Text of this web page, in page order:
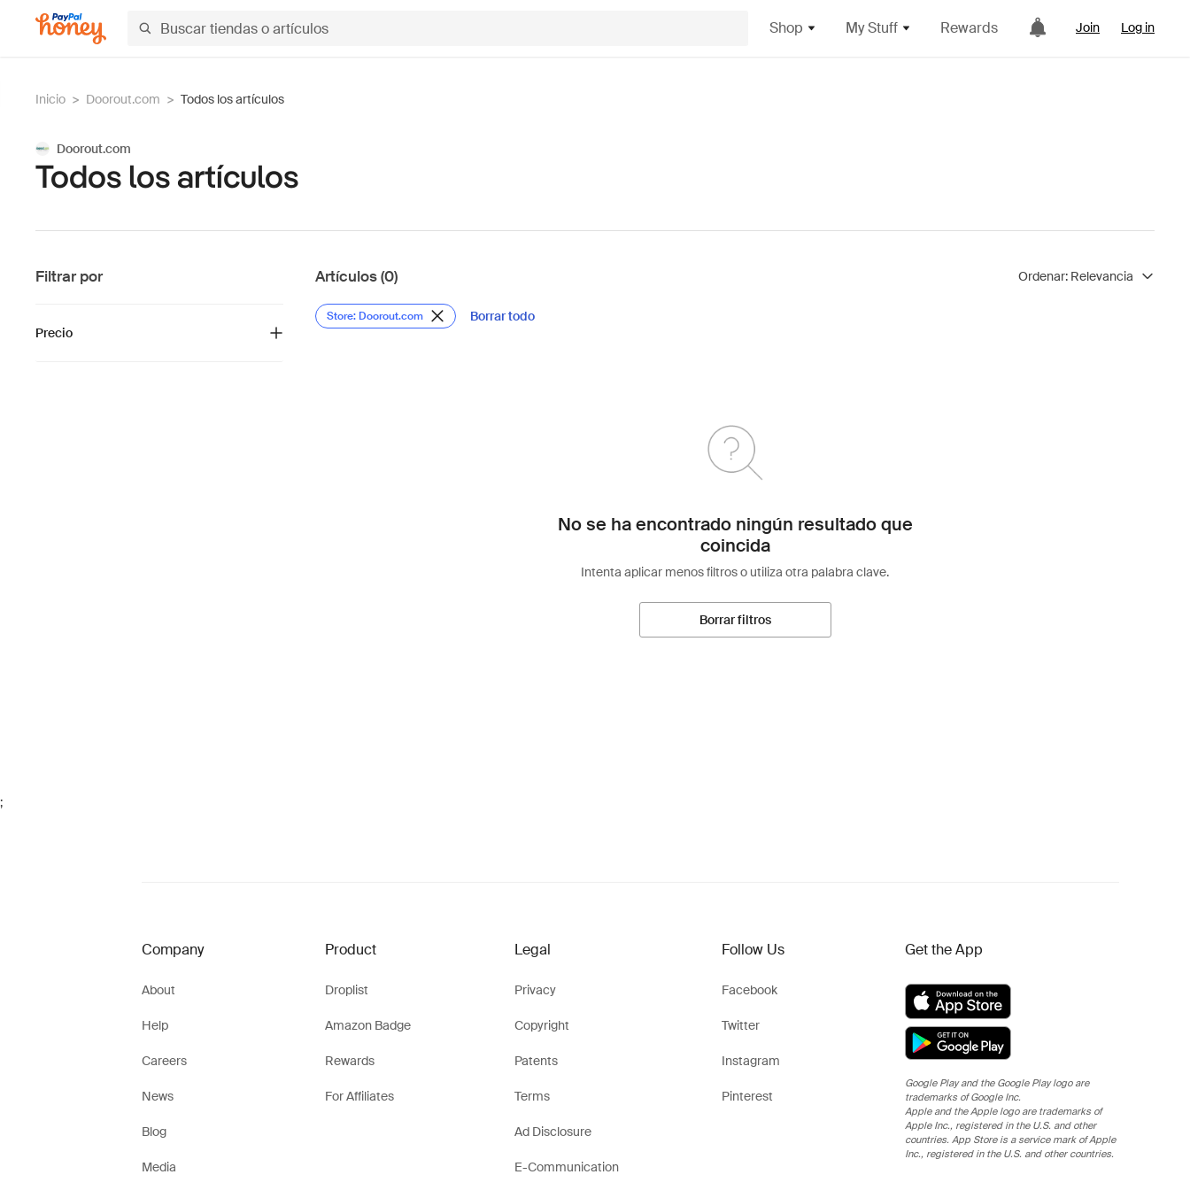
Shop My Stuff Rewards Join Log in
Inicio > Doorout.com > Todos los artículos
Doorout.com
Todos los artículos
Filtrar por
Precio
Artículos (0) Ordenar: Relevancia
Store: Doorout.com Borrar todo
No se ha encontrado ningún resultado que
coincida
Intenta aplicar menos filtros o utiliza otra palabra clave.
Borrar filtros
;
Company
About
Help
Careers
News
Blog
Media
Product
Droplist
Amazon Badge
Rewards
For Affiliates
Legal
Privacy
Copyright
Patents
Terms
Ad Disclosure
E-Communication
Follow Us
Facebook
Twitter
Instagram
Pinterest
Get the App
Google Play and the Google Play logo are
trademarks of Google Inc.
Apple and the Apple logo are trademarks of
Apple Inc., registered in the U.S. and other
countries. App Store is a service mark of Apple
Inc., registered in the U.S. and other countries.